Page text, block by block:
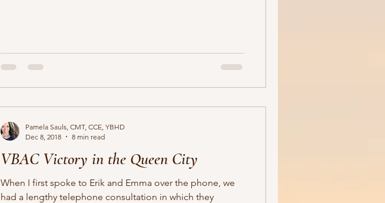
VBAC Victory in the Queen City
When I first spoke to Erik and Emma over the phone, we
had a lengthy telephone consultation in which they
Pamela Sauls, CMT, CCE, YBHD
Dec 8, 2018
8 min read